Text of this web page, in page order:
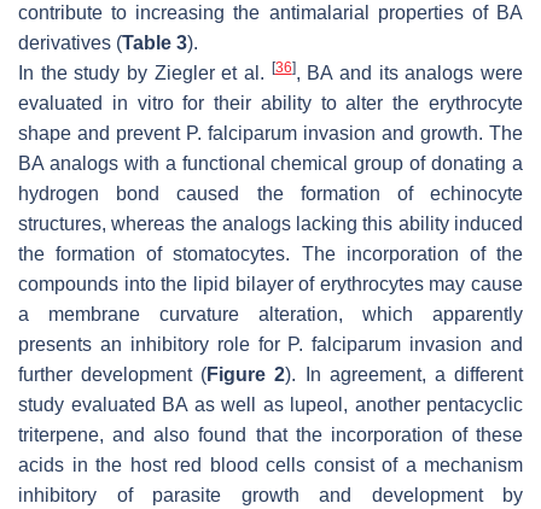
contribute to increasing the antimalarial properties of BA
derivatives (Table 3).
In the study by Ziegler et al. [36], BA and its analogs were
evaluated in vitro for their ability to alter the erythrocyte
shape and prevent P. falciparum invasion and growth. The
BA analogs with a functional chemical group of donating a
hydrogen bond caused the formation of echinocyte
structures, whereas the analogs lacking this ability induced
the formation of stomatocytes. The incorporation of the
compounds into the lipid bilayer of erythrocytes may cause
a membrane curvature alteration, which apparently
presents an inhibitory role for P. falciparum invasion and
further development (Figure 2). In agreement, a different
study evaluated BA as well as lupeol, another pentacyclic
triterpene, and also found that the incorporation of these
acids in the host red blood cells consist of a mechanism
inhibitory of parasite growth and development by